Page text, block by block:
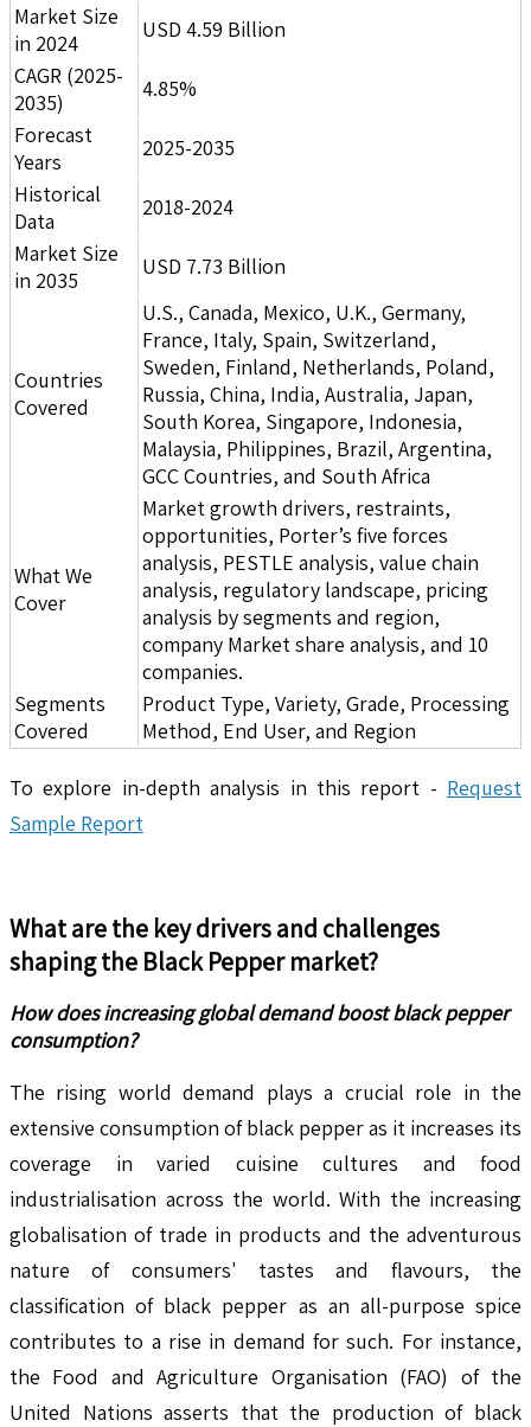
Market Size
in 2024
USD 4.59 Billion
CAGR (2025-
2035)
4.85%
Forecast
Years
2025-2035
Historical
Data
2018-2024
Market Size
in 2035
USD 7.73 Billion
Countries
Covered
U.S., Canada, Mexico, U.K., Germany,
France, Italy, Spain, Switzerland,
Sweden, Finland, Netherlands, Poland,
Russia, China, India, Australia, Japan,
South Korea, Singapore, Indonesia,
Malaysia, Philippines, Brazil, Argentina,
GCC Countries, and South Africa
What We
Cover
Market growth drivers, restraints,
opportunities, Porter’s five forces
analysis, PESTLE analysis, value chain
analysis, regulatory landscape, pricing
analysis by segments and region,
company Market share analysis, and 10
companies.
Segments
Covered
Product Type, Variety, Grade, Processing
Method, End User, and Region
To explore in-depth analysis in this report - Request
Sample Report
What are the key drivers and challenges
shaping the Black Pepper market?
How does increasing global demand boost black pepper
consumption?
The rising world demand plays a crucial role in the
extensive consumption of black pepper as it increases its
coverage in varied cuisine cultures and food
industrialisation across the world. With the increasing
globalisation of trade in products and the adventurous
nature of consumers' tastes and flavours, the
classification of black pepper as an all-purpose spice
contributes to a rise in demand for such. For instance,
the Food and Agriculture Organisation (FAO) of the
United Nations asserts that the production of black